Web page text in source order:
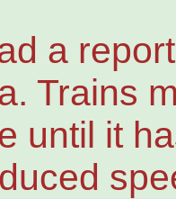
a
Trains
until it